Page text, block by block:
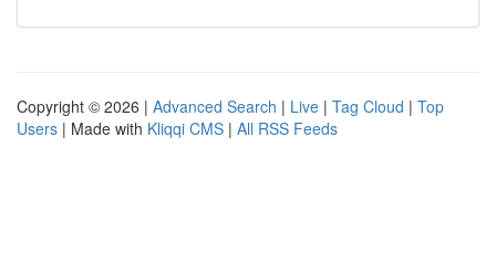
Copyright © 2026 | Advanced Search | Live | Tag Cloud | Top
Users | Made with Kliqqi CMS | All RSS Feeds